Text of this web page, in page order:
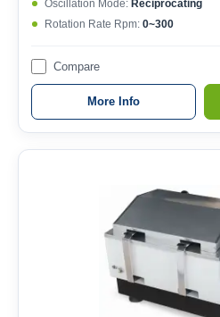
Oscillation Mode: Reciprocating
Rotation Rate Rpm: 0~300
Compare
More Info